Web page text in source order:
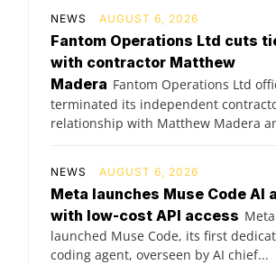
NEWS AUGUST 6, 2026
Fantom Operations Ltd cuts
with contractor Matthew
Madera Fantom Operations Ltd
terminated its independent
relationship with Matthew Madera
NEWS AUGUST 6, 2026
Meta launches Muse Code AI
with low-cost API access Meta
launched Muse Code, its first
coding agent, overseen by AI chief...